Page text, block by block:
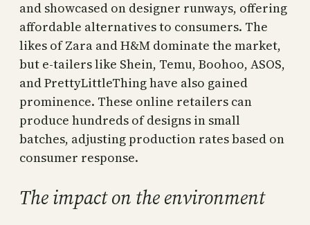
and showcased on designer runways, offering
affordable alternatives to consumers. The
likes of Zara and H&M dominate the market,
but e-tailers like Shein, Temu, Boohoo, ASOS,
and PrettyLittleThing have also gained
prominence. These online retailers can
produce hundreds of designs in small
batches, adjusting production rates based on
consumer response.
The impact on the environment